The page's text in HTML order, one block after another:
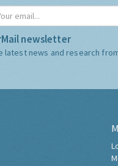
newsletter
latest news and research from